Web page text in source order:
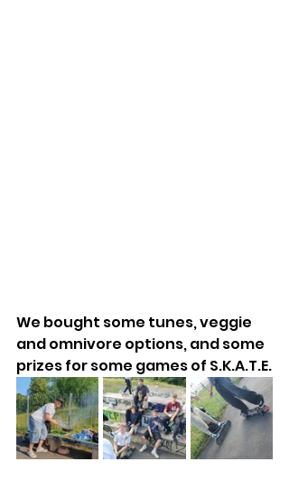
We bought some tunes, veggie
and omnivore options, and some
prizes for some games of S.K.A.T.E.